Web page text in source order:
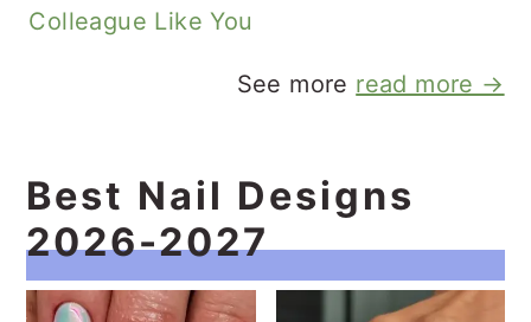
Colleague Like You
See more read more →
Best Nail Designs
2026-2027